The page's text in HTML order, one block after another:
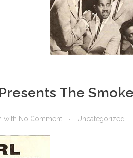
The
with No Comment Uncategorized